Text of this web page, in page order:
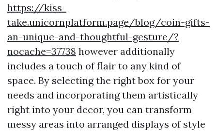
https://kiss-
take.unicornplatform.page/blog/coin-gifts-
an-unique-and-thoughtful-gesture/?
nocache=37738 however additionally
includes a touch of flair to any kind of
space. By selecting the right box for your
needs and incorporating them artistically
right into your decor, you can transform
messy areas into arranged displays of style